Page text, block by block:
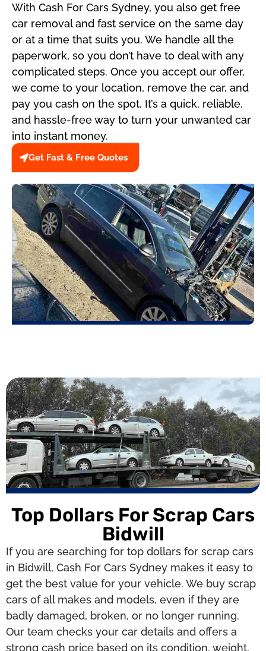
With Cash For Cars Sydney, you also get free
car removal and fast service on the same day
or at a time that suits you. We handle all the
paperwork, so you don’t have to deal with any
complicated steps. Once you accept our offer,
we come to your location, remove the car, and
pay you cash on the spot. It’s a quick, reliable,
and hassle-free way to turn your unwanted car
into instant money.
Get Fast & Free Quotes
Top Dollars For Scrap Cars
Bidwill
If you are searching for top dollars for scrap cars
in Bidwill, Cash For Cars Sydney makes it easy to
get the best value for your vehicle. We buy scrap
cars of all makes and models, even if they are
badly damaged, broken, or no longer running.
Our team checks your car details and offers a
strong cash price based on its condition, weight,